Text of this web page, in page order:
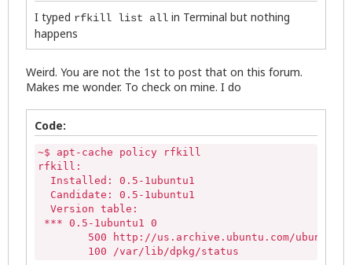
I typed rfkill list all in Terminal but nothing
happens
Weird. You are not the 1st to post that on this forum.
Makes me wonder. To check on mine. I do
Code:
~$ apt-cache policy rfkill
rfkill:
Installed: 0.5-1ubuntu1
Candidate: 0.5-1ubuntu1
Version table:
*** 0.5-1ubuntu1 0
500 http://us.archive.ubuntu.com/ubuntu/
100 /var/lib/dpkg/status